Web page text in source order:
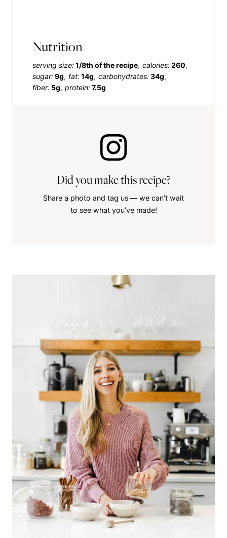
Nutrition
serving size:1/8th of the recipe calories:260
sugar:9g fat:14g carbohydrates:34g
fiber: 5g protein:7.5g
Did you make this recipe?
Share a photo and tag us — we can’t wait
to see what you’ve made!